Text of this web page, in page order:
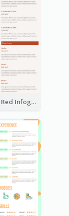
Corporate Red Infographic Resume